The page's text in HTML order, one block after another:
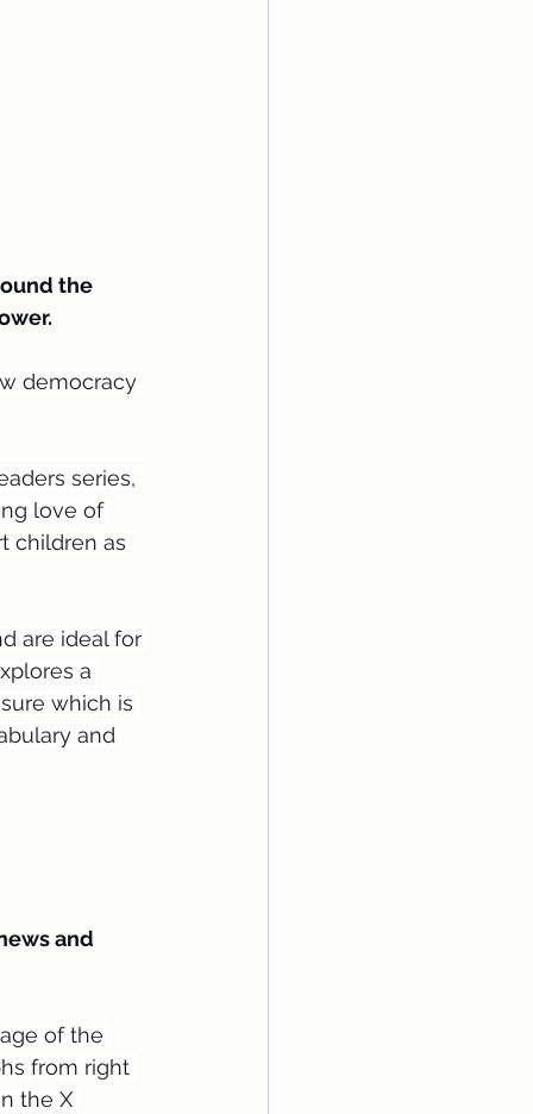
the
democracy
series,
love of
children as
are ideal for
a
which is
and
and
of the
from right
the X